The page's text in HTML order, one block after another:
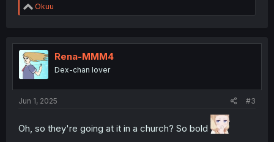
R
e
t
i
o
n
Okuu
Rena-MMM4
Dex-chan lover
Jun 1, 2025 #3
Oh, so they're going at it in a church? So bold